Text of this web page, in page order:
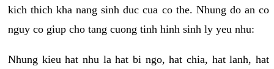
kich thich kha nang sinh duc cua co the. Nhung do an co
nguy co giup cho tang cuong tinh hinh sinh ly yeu nhu:
Nhung kieu hat nhu la hat bi ngo, hat chia, hat lanh, hat